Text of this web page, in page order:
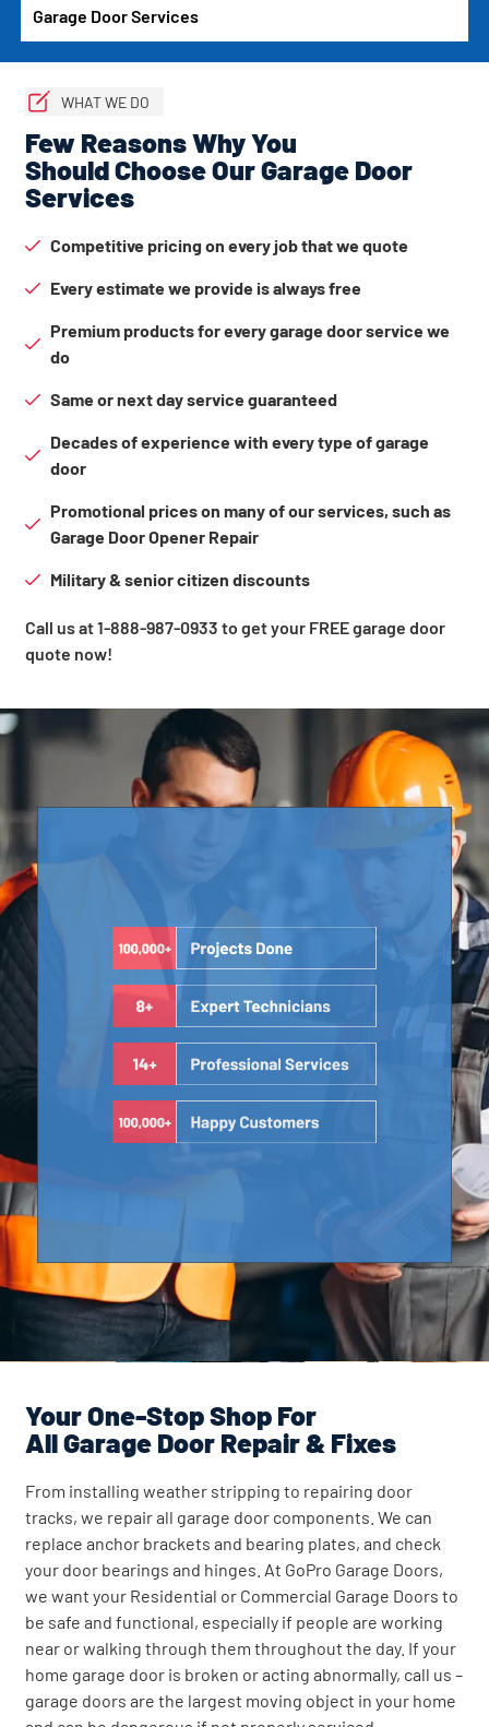
Garage Door Services
WHAT WE DO
Few Reasons Why You
Should Choose Our Garage Door
Services
Competitive pricing on every job that we quote
Every estimate we provide is always free
Premium products for every garage door service we
do
Same or next day service guaranteed
Decades of experience with every type of garage
door
Promotional prices on many of our services, such as
Garage Door Opener Repair
Military & senior citizen discounts
Call us at 1-888-987-0933 to get your FREE garage door
quote now!
Your One-Stop Shop For
All Garage Door Repair & Fixes
From installing weather stripping to repairing door
tracks, we repair all garage door components. We can
replace anchor brackets and bearing plates, and check
your door bearings and hinges. At GoPro Garage Doors,
we want your Residential or Commercial Garage Doors to
be safe and functional, especially if people are working
near or walking through them throughout the day. If your
home garage door is broken or acting abnormally, call us –
garage doors are the largest moving object in your home